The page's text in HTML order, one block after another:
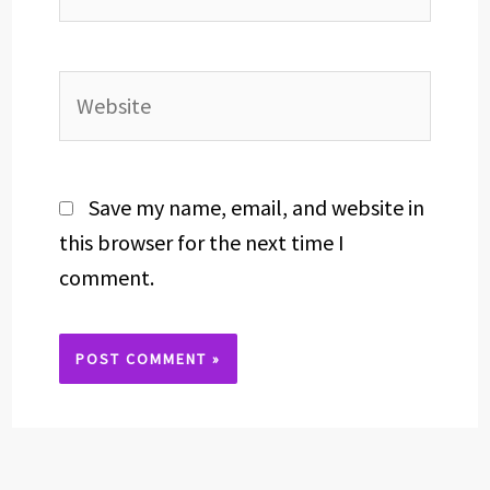
Save my name, email, and website in
this browser for the next time I
comment.